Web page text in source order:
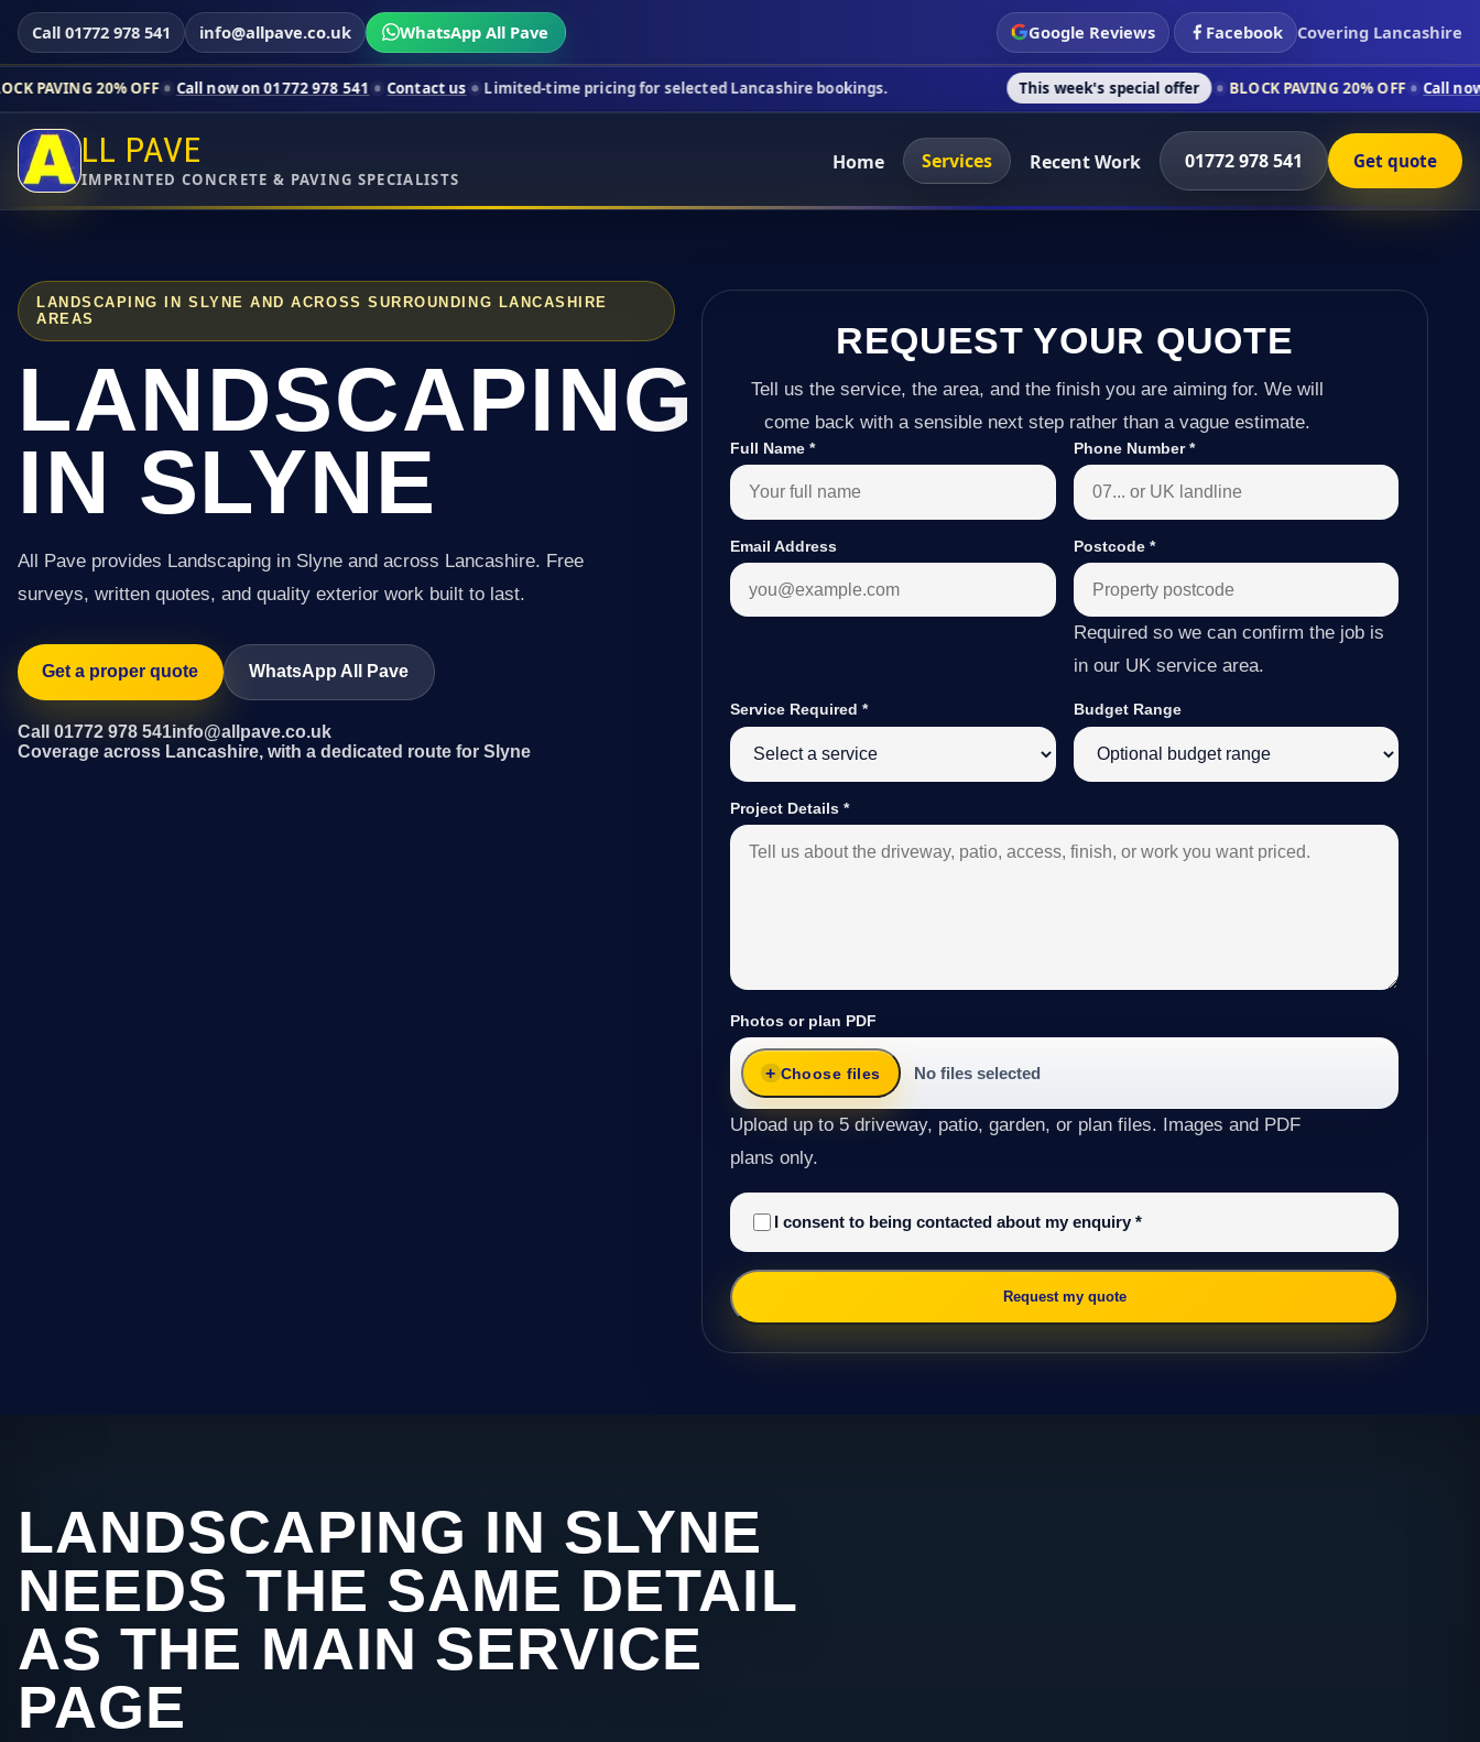
Call 01772 978 541 info@allpave.co.uk WhatsApp All Pave Google Reviews Facebook Covering Lancashire
OFF Call now on 01772 978 541 Contact us Limited-time pricing for selected Lancashire bookings. This week's special offer BLOCK PAVING 20% OFF Call now on 01772
LL PAVE
IMPRINTED CONCRETE & PAVING SPECIALISTS
Home Services Recent Work 01772 978 541 Get quote
LANDSCAPING IN SLYNE AND ACROSS SURROUNDING LANCASHIRE
AREAS
LANDSCAPING
IN SLYNE
All Pave provides Landscaping in Slyne and across Lancashire. Free
surveys, written quotes, and quality exterior work built to last.
Get a proper quote WhatsApp All Pave
Call 01772 978 541info@allpave.co.uk
Coverage across Lancashire, with a dedicated route for Slyne
REQUEST YOUR QUOTE
Tell us the service, the area, and the finish you are aiming for. We will
come back with a sensible next step rather than a vague estimate.
Full Name* Phone Number*
Email Address Postcode *
Required so we can confirm the job is
in our UK service area.
Service Required* Budget Range
Project Details*
Photos or plan PDF
Choose files No files selected
Upload up to 5 driveway, patio, garden, or plan files. Images and PDF
plans only.
I consent to being contacted about my enquiry*
Request my quote
LANDSCAPING IN SLYNE
NEEDS THE SAME DETAIL
AS THE MAIN SERVICE
PAGE